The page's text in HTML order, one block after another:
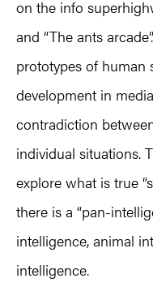
on the info
and “The ants
prototypes of human
development in
contradiction
individual situations.
explore what is true
there is a “pan-
intelligence, animal
intelligence.